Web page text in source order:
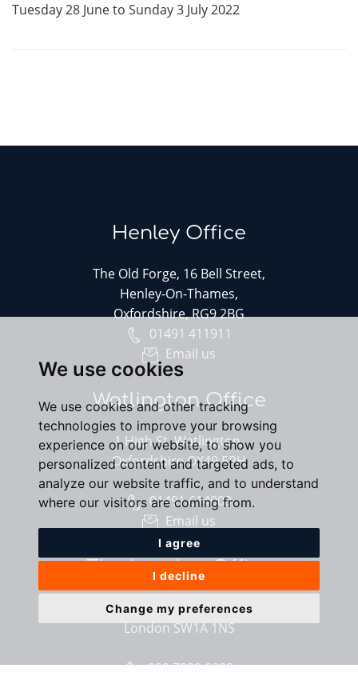
We use cookies
We use cookies and other tracking
technologies to improve your browsing
experience on our website, to show you
personalized content and targeted ads, to
analyze our website traffic, and to understand
where our visitors are coming from.
I agree
I decline
Change my preferences
Tuesday 28 June to Sunday 3 July 2022
Henley Office
The Old Forge, 16 Bell Street,
Henley-On-Thames,
Oxfordshire, RG9 2BG
01491 411911
Email us
Watlington Office
1 High St, Watlington,
Oxfordshire OX49 5PH
01491 614000
Email us
The London Office
40 St James’s Place,
London SW1A 1NS
020 7839 0888